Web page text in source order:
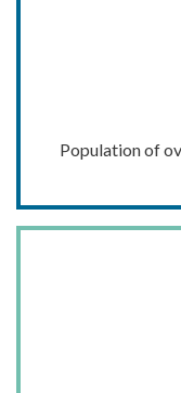
Population of